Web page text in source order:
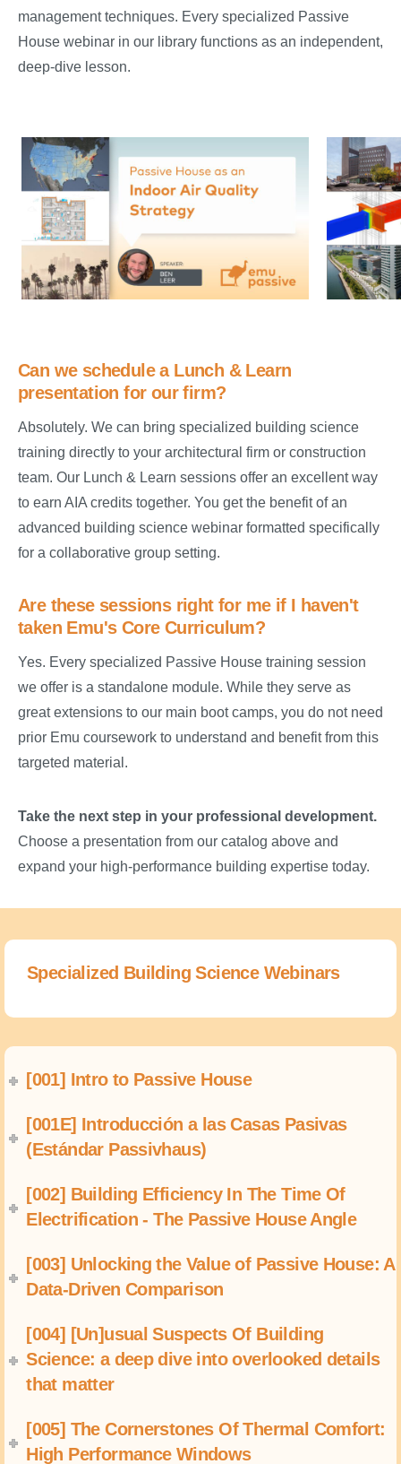
management techniques. Every specialized Passive
House webinar in our library functions as an independent,
deep-dive lesson.
Can we schedule a Lunch & Learn
presentation for our firm?
Absolutely. We can bring specialized building science
training directly to your architectural firm or construction
team. Our Lunch & Learn sessions offer an excellent way
to earn AIA credits together. You get the benefit of an
advanced building science webinar formatted specifically
for a collaborative group setting.
Are these sessions right for me if I haven't
taken Emu's Core Curriculum?
Yes. Every specialized Passive House training session
we offer is a standalone module. While they serve as
great extensions to our main boot camps, you do not need
prior Emu coursework to understand and benefit from this
targeted material.
Take the next step in your professional development.
Choose a presentation from our catalog above and
expand your high-performance building expertise today.
Specialized Building Science Webinars
[001] Intro to Passive House
[001E] Introducción a las Casas Pasivas
(Estándar Passivhaus)
[002] Building Efficiency In The Time Of
Electrification - The Passive House Angle
[003] Unlocking the Value of Passive House: A
Data-Driven Comparison
[004] [Un]usual Suspects Of Building
Science: a deep dive into overlooked details
that matter
[005] The Cornerstones Of Thermal Comfort:
High Performance Windows